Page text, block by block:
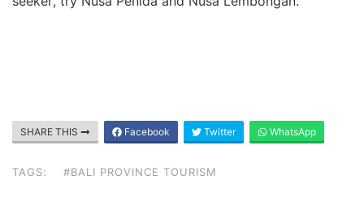
SHARE THIS Facebook Twitter WhatsApp
TAGS: #BALI PROVINCE TOURISM